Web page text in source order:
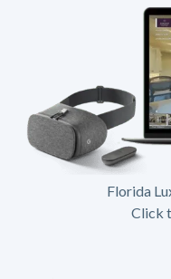
Florida
Click